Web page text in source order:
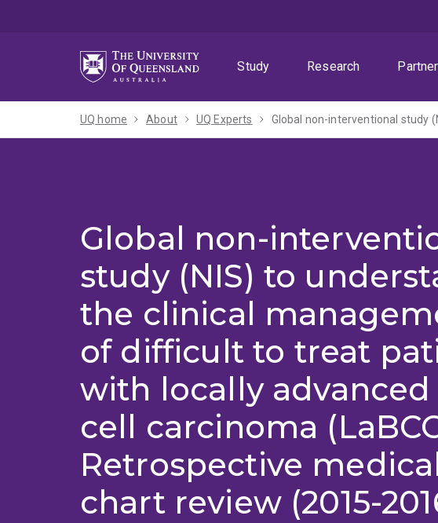
Study
Research
UQ home About UQ Experts
Global non-
study (NIS) to
the clinical
of difficult to treat
with locally advanced
cell carcinoma
Retrospective
chart review (2015-